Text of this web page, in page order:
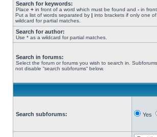
Search for keywords:
Place + in front of a word which must be found and - in
Put a list of words separated by | into brackets if only one
wildcard for partial matches.
Search for author:
Use * as a wildcard for partial matches.
Search in forums:
Select the forum or forums you wish to search in.
not disable “search subforums“ below.
Search subforums: Yes